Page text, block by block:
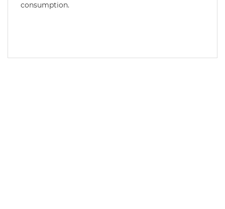
consumption.